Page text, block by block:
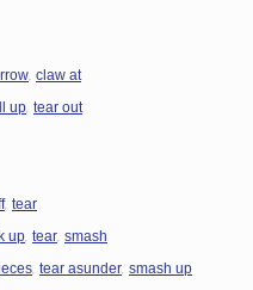
claw at
up tear out
, tear
up tear smash
tear asunder smash up